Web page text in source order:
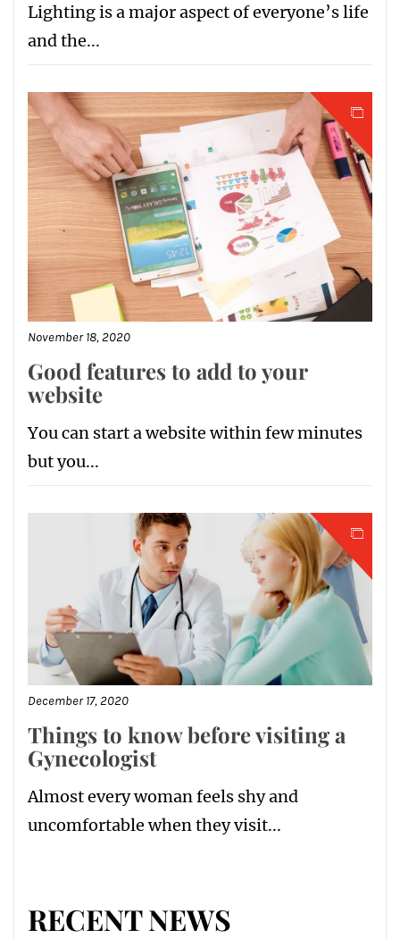
Lighting is a major aspect of everyone’s life
and the...
November 18, 2020
Good features to add to your
website
You can start a website within few minutes
but you...
December 17, 2020
Things to know before visiting a
Gynecologist
Almost every woman feels shy and
uncomfortable when they visit...
RECENT NEWS